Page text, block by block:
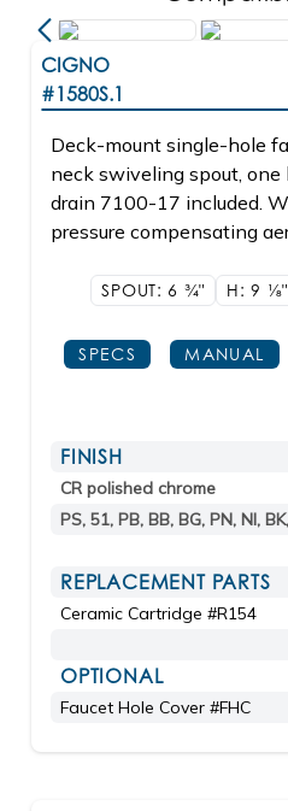
CIGNO
#1580S.1
Deck-mount single-hole
neck swiveling spout, one
drain 7100-17 included.
pressure compensating
SPOUT: 6 3/4" H: 9 1/8"
SPECS MANUAL
FINISH
CR polished chrome
PS, 51, PB, BB, BG, PN, NI,
REPLACEMENT PARTS
Ceramic Cartridge #R154
OPTIONAL
Faucet Hole Cover #FHC